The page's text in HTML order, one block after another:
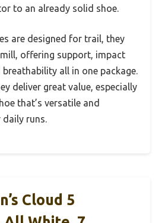
to an already solid shoe.
are designed for trail, they
offering support, impact
all in one package.
deliver great value, especially
that’s versatile and
runs.
Cloud 5